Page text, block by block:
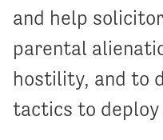
and help
parental
hostility, and to
tactics to